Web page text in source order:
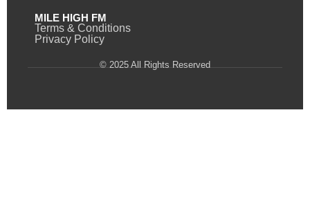
MILE HIGH FM
Terms & Conditions
Privacy Policy
© 2025 All Rights Reserved